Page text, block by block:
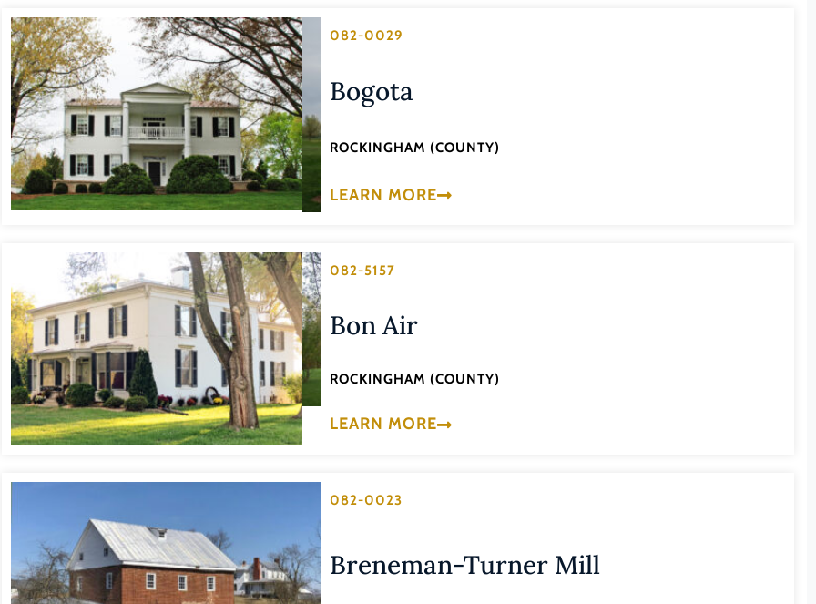
082-0029
Bogota
ROCKINGHAM (COUNTY)
LEARN MORE
082-5157
Bon Air
ROCKINGHAM (COUNTY)
LEARN MORE
082-0023
Breneman-Turner Mill